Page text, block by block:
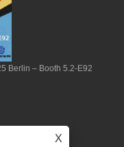
Berlin – Booth 5.2-E92
X